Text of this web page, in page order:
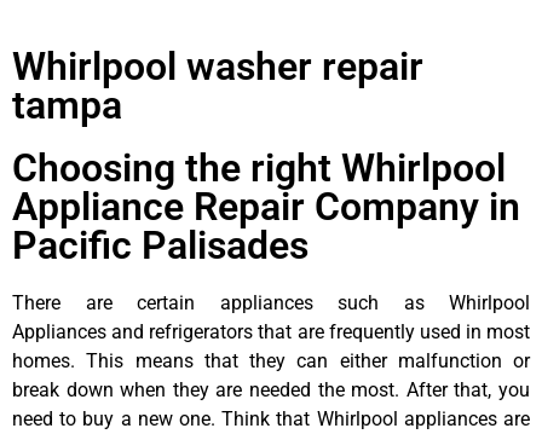
Whirlpool washer repair
tampa
Choosing the right Whirlpool
Appliance Repair Company in
Pacific Palisades
There are certain appliances such as Whirlpool
Appliances and refrigerators that are frequently used in most
homes. This means that they can either malfunction or
break down when they are needed the most. After that, you
need to buy a new one. Think that Whirlpool appliances are